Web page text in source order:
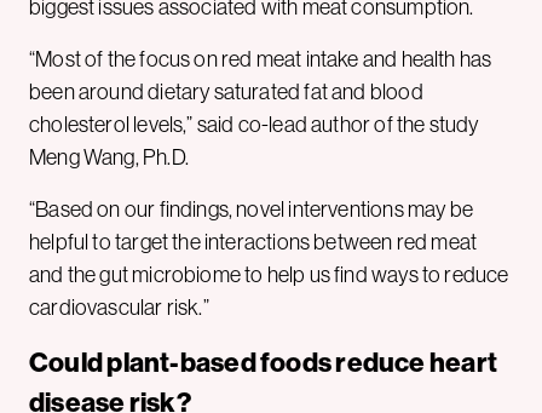
biggest issues associated with meat consumption.
“Most of the focus on red meat intake and health has
been around dietary saturated fat and blood
cholesterol levels,” said co-lead author of the study
Meng Wang, Ph.D.
“Based on our findings, novel interventions may be
helpful to target the interactions between red meat
and the gut microbiome to help us find ways to reduce
cardiovascular risk.”
Could plant-based foods reduce heart
disease risk?